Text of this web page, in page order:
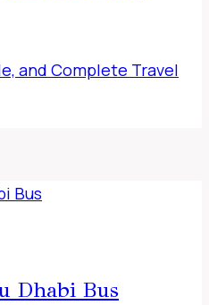
and Complete Travel
Dhabi Bus